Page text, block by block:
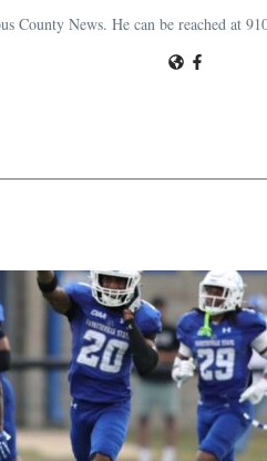
County News. He can be reached at